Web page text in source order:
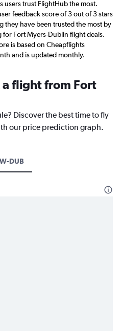
users trust FlightHub the most.
feedback score of 3 out of 3 stars
they have been trusted the most by
Fort Myers-Dublin flight deals.
is based on Cheapflights
and is updated monthly.
flight from Fort
Discover the best time to fly
our price prediction graph.
DUB